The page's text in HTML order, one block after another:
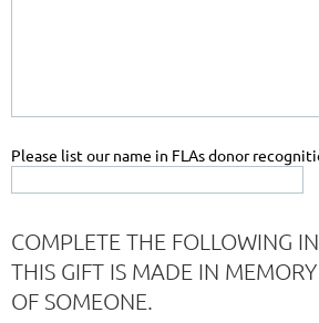
Please list our name in FLAs donor
COMPLETE THE FOLLOWING
THIS GIFT IS MADE IN
OF SOMEONE.